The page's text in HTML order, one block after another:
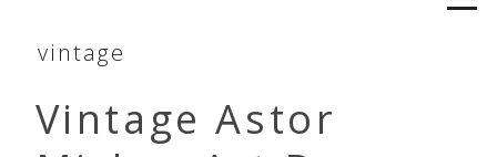
vintage
Vintage Astor